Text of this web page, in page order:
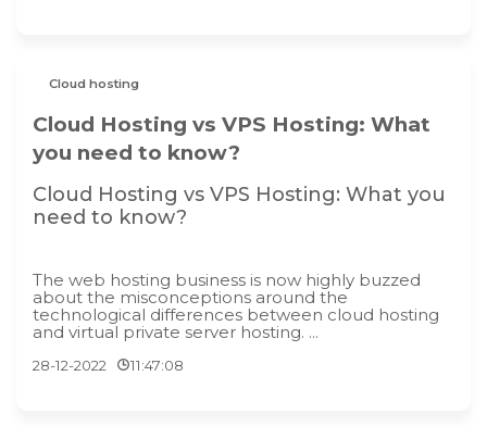
Cloud hosting
Cloud Hosting vs VPS Hosting: What
you need to know?
Cloud Hosting vs VPS Hosting: What you
need to know?
The web hosting business is now highly buzzed
about the misconceptions around the
technological differences between cloud hosting
and virtual private server hosting. ...
28-12-2022 11:47:08